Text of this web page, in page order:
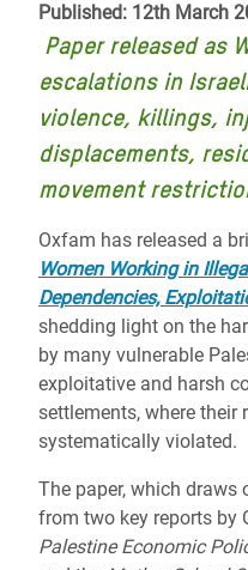
Published: 12th March
Paper released as
escalations in
violence, killings,
displacements,
movement
Oxfam has released a
Women Working in
Dependencies,
shedding light on the
by many vulnerable
exploitative and harsh
settlements, where their
systematically violated.
The paper, which draws
from two key reports by
Palestine Economic